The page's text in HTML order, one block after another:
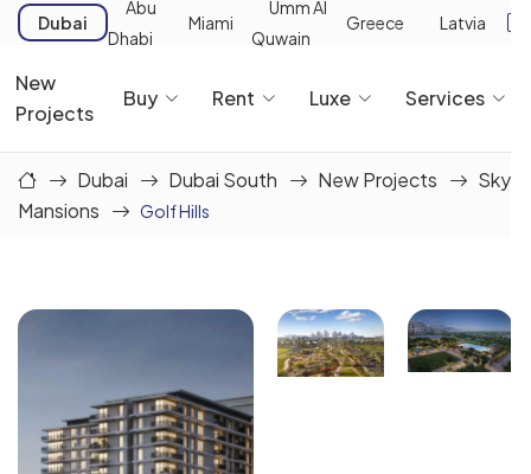
Dubai
Abu
Dhabi
Miami
Umm Al
Quwain
Greece Latvia
New
Projects
Buy Rent Luxe Services
Dubai Dubai South New Projects
Sky
Mansions
Golf Hills